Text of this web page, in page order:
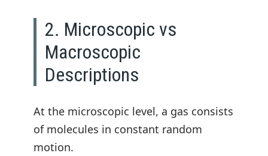
2. Microscopic vs
Macroscopic
Descriptions
At the microscopic level, a gas consists
of molecules in constant random
motion.